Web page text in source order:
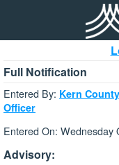
Full Notification
Entered By: Kern
Officer
Entered On: Wednesday
Advisory: